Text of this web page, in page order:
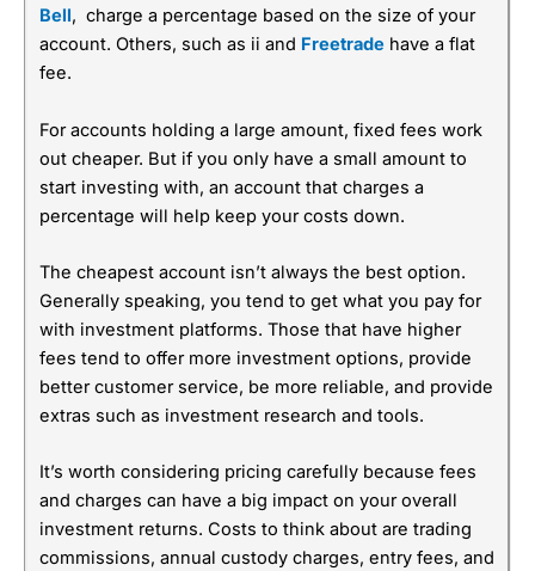
Bell, charge a percentage based on the size of your
account. Others, such as ii and Freetrade have a flat
fee.
For accounts holding a large amount, fixed fees work
out cheaper. But if you only have a small amount to
start investing with, an account that charges a
percentage will help keep your costs down.
The cheapest account isn’t always the best option.
Generally speaking, you tend to get what you pay for
with investment platforms. Those that have higher
fees tend to offer more investment options, provide
better customer service, be more reliable, and provide
extras such as investment research and tools.
It’s worth considering pricing carefully because fees
and charges can have a big impact on your overall
investment returns. Costs to think about are trading
commissions, annual custody charges, entry fees, and